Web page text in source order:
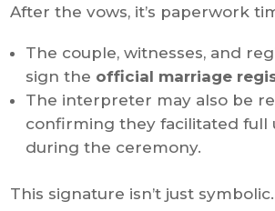
After the vows, it’s paperwork
The couple, witnesses, and
sign the official marriage
The interpreter may also be
confirming they facilitated full
during the ceremony.
This signature isn’t just